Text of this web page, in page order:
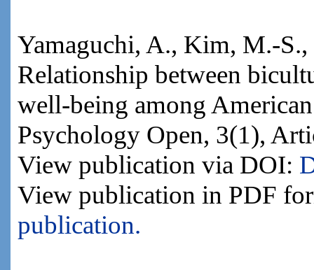
Yamaguchi, A., Kim, M.-
Relationship between
well-being among
Psychology Open, 3(1),
View publication via DOI:
View publication in PDF
publication.